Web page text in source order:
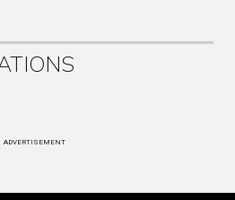
ADVERTISEMENT